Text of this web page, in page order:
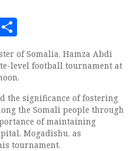
of Somalia, Hamza Abdi
level football tournament at
the significance of fostering
the Somali people through
of maintaining
Mogadishu, as
tournament.